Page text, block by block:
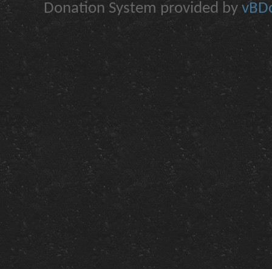
Donation System provided by